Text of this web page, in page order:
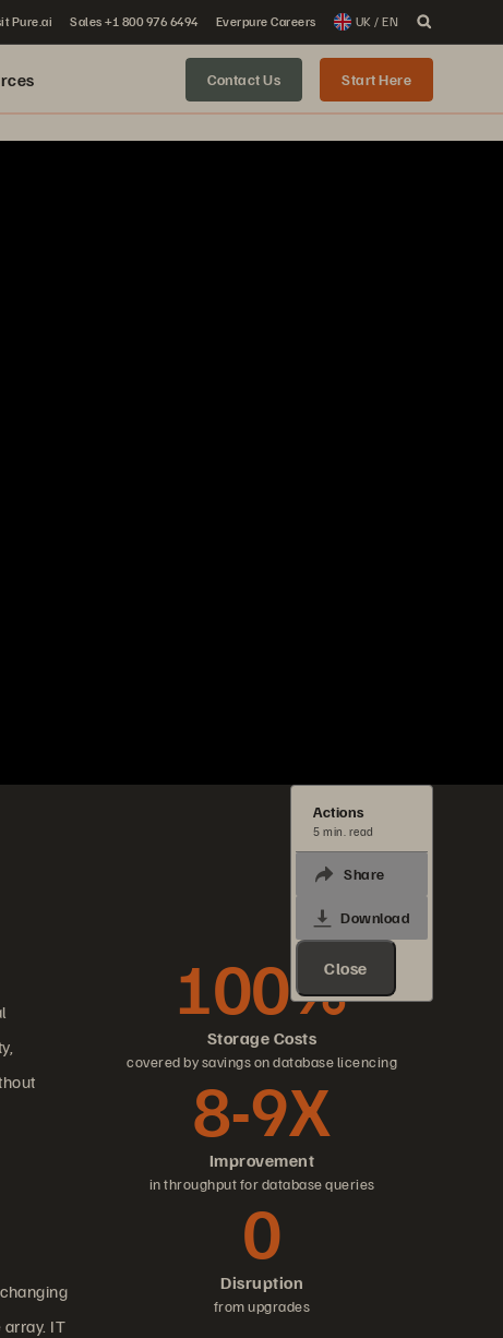
Pure.ai Sales +1 800 976 6494 Everpure Careers UK / EN
Contact Us Start Here
Actions
5 min. read
Share
Download
Close
IT
Storage Costs
100%
covered by savings on database licencing
Improvement
8-9X
in throughput for database queries
Disruption
0
from upgrades